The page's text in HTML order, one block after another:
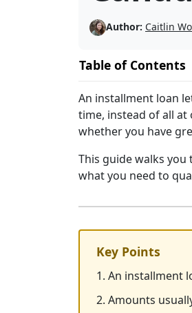
Author: Caitlin
Table of Contents
An installment loan
time, instead of all at
whether you have
This guide walks
what you need to
Key Points
1. An installment
2. Amounts